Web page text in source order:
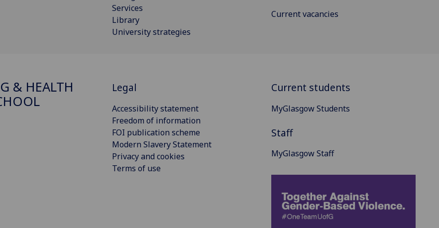
Services
Library
University strategies
Current vacancies
& HEALTH
Legal
Accessibility statement
Freedom of information
FOI publication scheme
Modern Slavery Statement
Privacy and cookies
Terms of use
Current students
MyGlasgow Students
Staff
MyGlasgow Staff